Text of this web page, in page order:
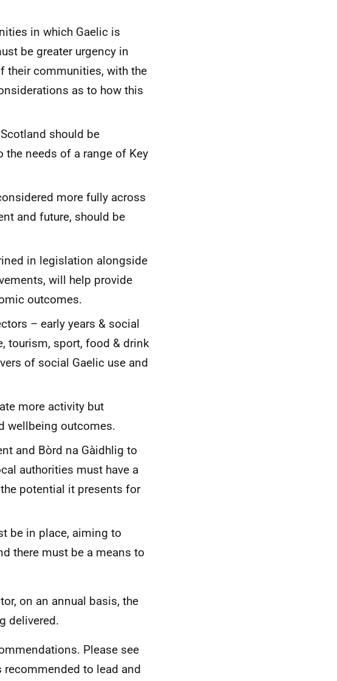
in which Gaelic is
be greater urgency in
their communities, with the
as to how this
should be
needs of a range of Key
more fully across
and future, should be
in legislation alongside
will help provide
outcomes.
– early years & social
tourism, sport, food & drink
of social Gaelic use and
more activity but
wellbeing outcomes.
and Bòrd na Gàidhlig to
authorities must have a
potential it presents for
be in place, aiming to
there must be a means to
on an annual basis, the
delivered.
Please see
to lead and